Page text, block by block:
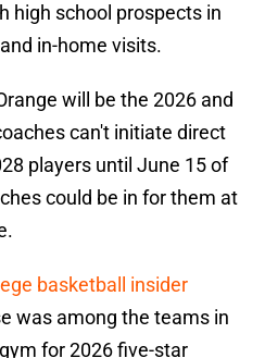
high school prospects in
in-home visits.
will be the 2026 and
can't initiate direct
players until June 15 of
could be in for them at
basketball insider
was among the teams in
for 2026 five-star